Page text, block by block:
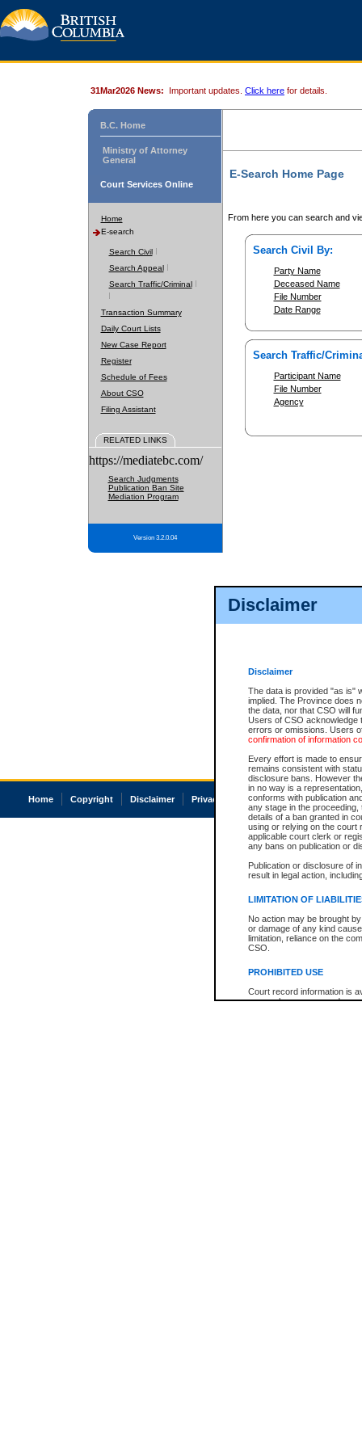
Disclaimer
Disclaimer
The data is provided "as is"
implied. The Province does
the data, nor that CSO will
Users of CSO acknowledge
errors or omissions. Users
confirmation of information
Every effort is made to
remains consistent with
disclosure bans. However
in no way is a
conforms with publication
any stage in the
details of a ban granted in
using or relying on the court
applicable court clerk or
any bans on publication or
Publication or disclosure of
result in legal action,
LIMITATION OF
No action may be brought
or damage of any kind
limitation, reliance on the
CSO.
PROHIBITED USE
Court record information is
research purposes and may
31Mar2026 News: Important updates. Click here for details.
B.C. Home
Ministry of Attorney
General
Court Services Online
Home
E-search
Search Civil
Search Appeal
Search Traffic/Criminal
Transaction Summary
Daily Court Lists
New Case Report
Register
Schedule of Fees
About CSO
Filing Assistant
RELATED LINKS
https://mediatebc.com/
Search Judgments
Publication Ban Site
Mediation Program
Version 3.2.0.04
E-Search Home Page
From here you can search and
Search Civil By:
Party Name
Deceased Name
File Number
Date Range
Search Traffic/
Participant Name
File Number
Agency
Home Copyright Disclaimer Privacy Accessibility